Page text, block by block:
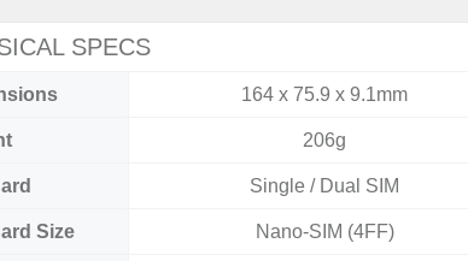
SPECS
164 x 75.9 x 9.1mm
206g
Single / Dual SIM
Size Nano-SIM (4FF)